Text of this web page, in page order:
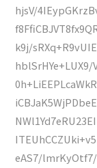
hjsV/
k9j/
eAS7/